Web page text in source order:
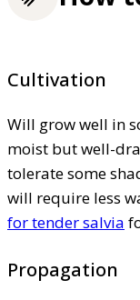
Cultivation
Will grow well in
moist but well-
tolerate some
will require less
for tender salvia
Propagation